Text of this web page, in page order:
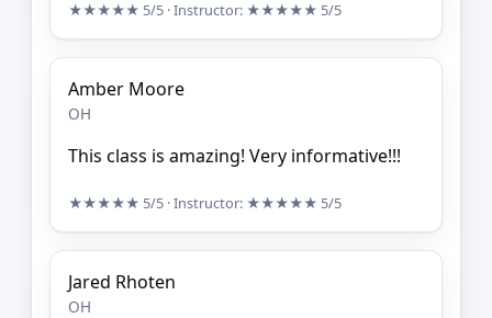
★★★★★ 5/5 · Instructor: ★★★★★ 5/5
Amber Moore
OH
This class is amazing! Very informative!!!
★★★★★ 5/5 · Instructor: ★★★★★ 5/5
Jared Rhoten
OH